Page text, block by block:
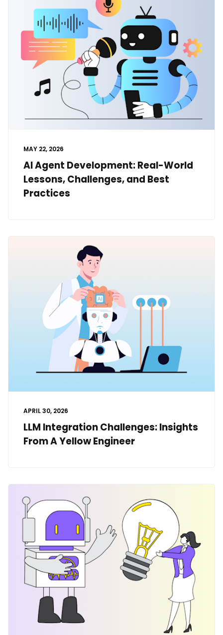
MAY 22, 2026
AI Agent Development: Real-World
Lessons, Challenges, and Best
Practices
APRIL 30, 2026
LLM Integration Challenges: Insights
From A Yellow Engineer